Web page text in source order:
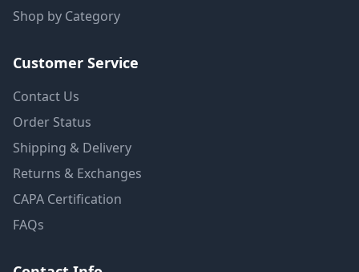
Shop by Category
Customer Service
Contact Us
Order Status
Shipping & Delivery
Returns & Exchanges
CAPA Certification
FAQs